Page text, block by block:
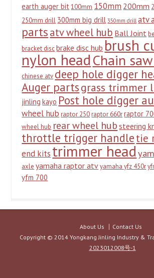
earth auger bit 100mm 150mm 200mm
250mm drill 300mm big drill 350mm drill atv
partsatv wheel hub Ball Joint
bracket disc brake disc hub brush
nylon headChain
chinese atv deep hole digger
Auger partsgrass trimmer
jinling kayo Post hole digger
wheel hub raptor 250 raptor 660r raptor
wheel hub rear wheel hub steering
throttle trigger handletie
end kits trimmer head
axle yamaha raptor atv yamaha yfz 450r
yfm 700
About Us
Contact Us
Copyright © 2014 Yongkang Jinling Industry &
2023012008号-1